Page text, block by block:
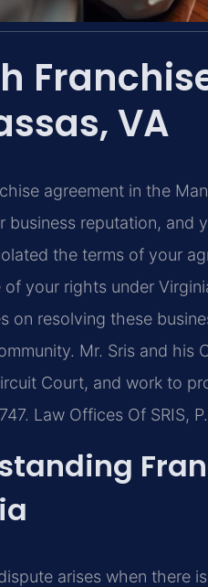
VA
agreement in the
business reputation, and
the terms of your
your rights under
on resolving these
Mr. Sris and
Court, and work to
Law Offices Of SRIS,
arises when there